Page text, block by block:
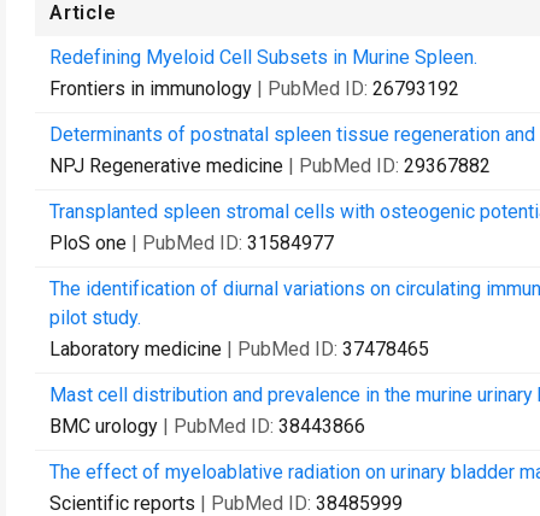
Article
Redefining Myeloid Cell Subsets in Murine Spleen.
Frontiers in immunology | PubMed ID: 26793192
Determinants of postnatal spleen tissue regeneration
NPJ Regenerative medicine | PubMed ID: 29367882
Transplanted spleen stromal cells with osteogenic
PloS one | PubMed ID: 31584977
The identification of diurnal variations on circulating
pilot study.
Laboratory medicine | PubMed ID: 37478465
Mast cell distribution and prevalence in the murine urinary
BMC urology | PubMed ID: 38443866
The effect of myeloablative radiation on urinary bladder
Scientific reports | PubMed ID: 38485999